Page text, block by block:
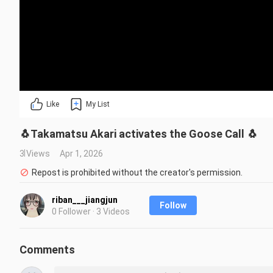
Like My List
🐧Takamatsu Akari activates the Goose Call 🐧
3 Views
Apr 1, 2026
Repost is prohibited without the creator's permission.
riban___jiangjun
0 Follower · 3 Videos
Follow
Comments